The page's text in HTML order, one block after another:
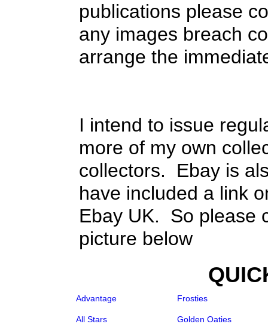
publications please
any images breach
arrange the
I intend to issue
more of my own
collectors. Ebay is
have included a link
Ebay UK. So please
picture below
Advantage
All Stars
Frosties
Golden Oaties